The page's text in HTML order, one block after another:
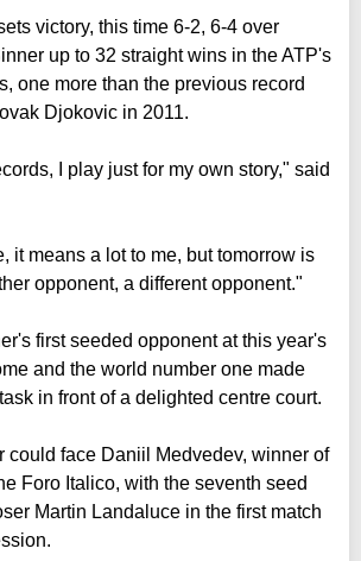
victory, this time 6-2, 6-4 over
up to 32 straight wins in the ATP's
one more than the previous record
Djokovic in 2011.
I play just for my own story," said
it means a lot to me, but tomorrow is
opponent, a different opponent."
first seeded opponent at this year's
and the world number one made
in front of a delighted centre court.
could face Daniil Medvedev, winner of
Foro Italico, with the seventh seed
Martin Landaluce in the first match